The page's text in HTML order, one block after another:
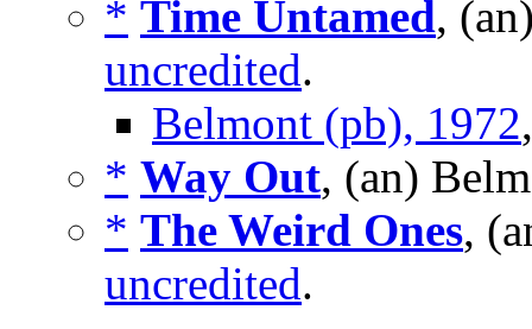
* Time Untamed,
uncredited.
Belmont (pb), 1972
* Way Out, (an)
* The Weird Ones,
uncredited.